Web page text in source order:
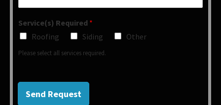
Service(s) Required *
Roofing
Siding Other
Please select all services required.
Send Request